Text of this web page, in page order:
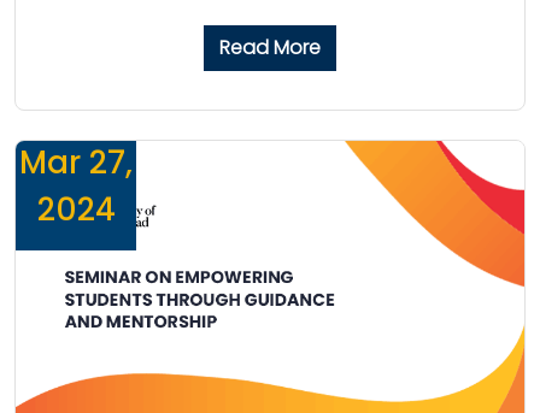
Read More
Mar 27,
2024